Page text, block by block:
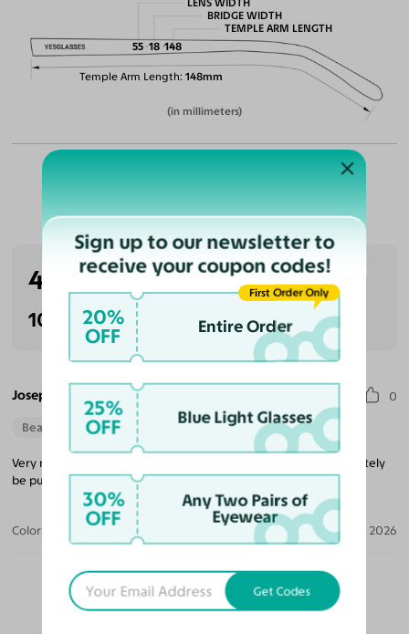
Temple Arm Length 148mm
LENS WIDTH
55
BRIDGE WIDTH
18
TEMPLE ARM LENGTH
148
(in millimeters)
Customer Reviews
4.0 (1 reviews)
100% Recommended
Joseph C. 0
Beautiful Style
Very nice glasses that’s lightweight and a good price. I will definitely
be purchasing more glasses from them in the future.
Color: Black/Gold / Medium Yellow Jun 04, 2026
OUR PICKS FOR YOU
Sign up to our newsletter to
receive your coupon codes!
20%
OFF Entire Order
First Order Only
25%
OFF Blue Light Glasses
30%
OFF
Any Two Pairs of
Eyewear
Get Codes